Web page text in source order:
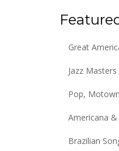
Great
Jazz Masters
Pop,
Americana
Brazilian